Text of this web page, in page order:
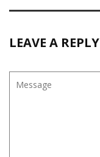
LEAVE A REPLY